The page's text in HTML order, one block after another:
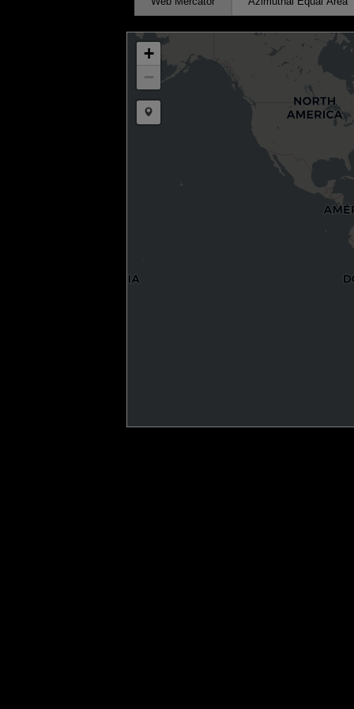
+
−
Draw a marker